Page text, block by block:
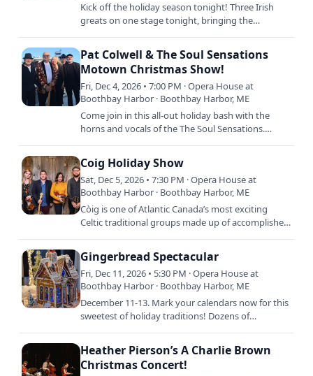
Kick off the holiday season tonight! Three Irish
greats on one stage tonight, bringing the
Pat Colwell & The Soul Sensations
Motown Christmas Show!
Fri, Dec 4, 2026 • 7:00 PM · Opera House at
Boothbay Harbor · Boothbay Harbor, ME
Come join in this all-out holiday bash with the
horns and vocals of the The Soul Sensations.
Coig Holiday Show
Sat, Dec 5, 2026 • 7:30 PM · Opera House at
Boothbay Harbor · Boothbay Harbor, ME
Còig is one of Atlantic Canada’s most exciting
Celtic traditional groups made up of accomplished
Gingerbread Spectacular
Fri, Dec 11, 2026 • 5:30 PM · Opera House at
Boothbay Harbor · Boothbay Harbor, ME
December 11-13. Mark your calendars now for this
sweetest of holiday traditions! Dozens of
Heather Pierson’s A Charlie Brown
Christmas Concert!